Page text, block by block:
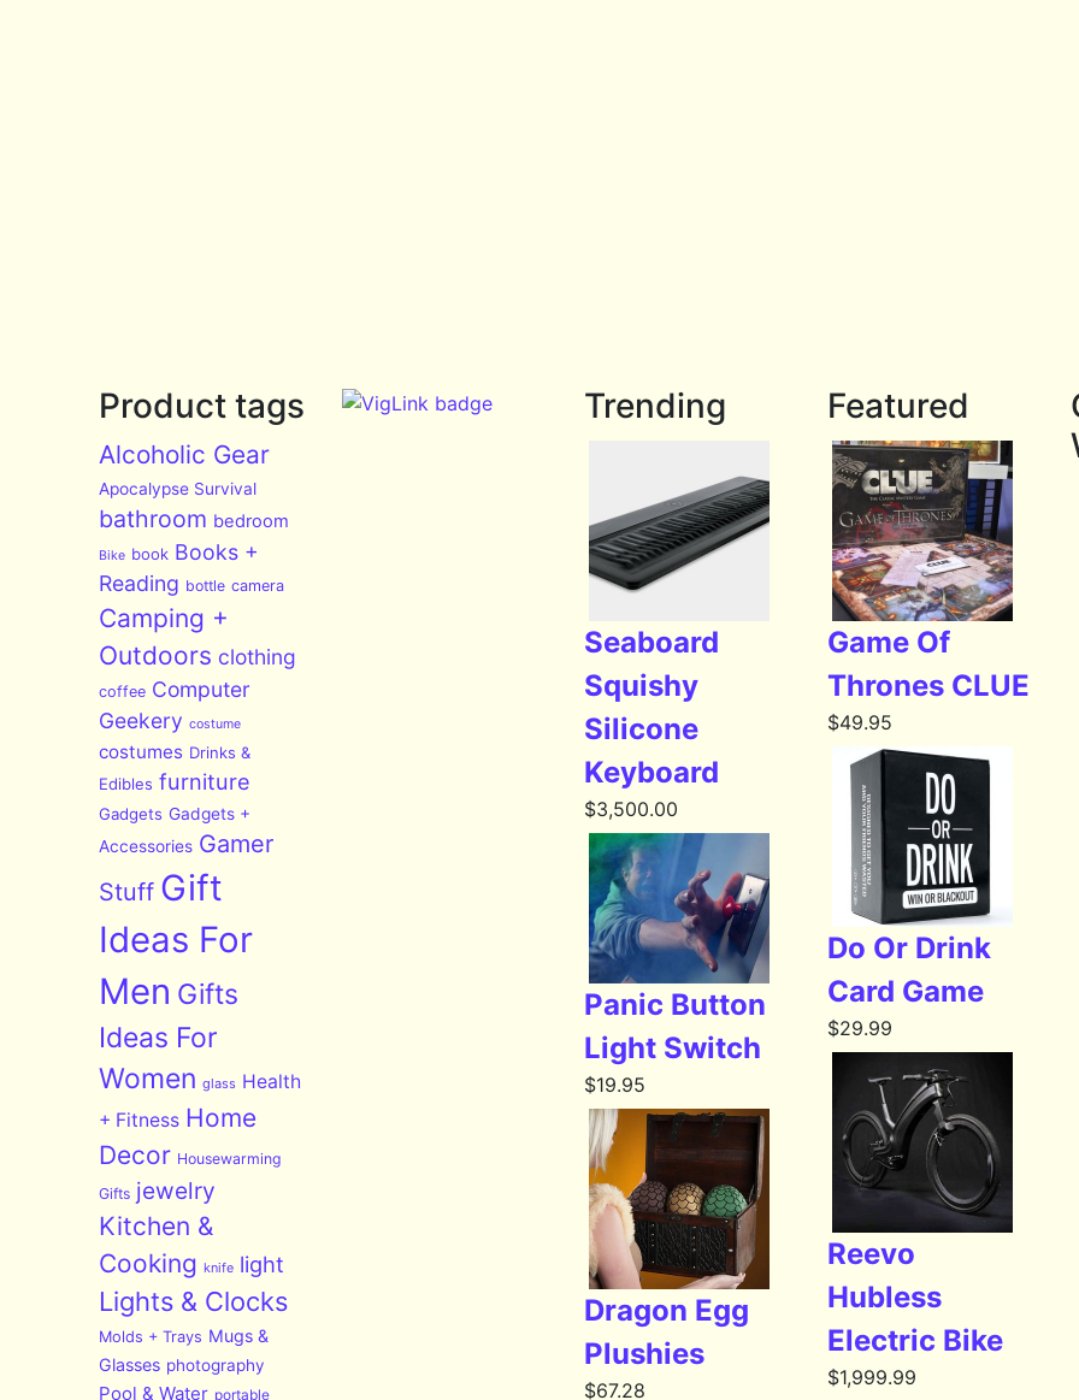
Product tags
Alcoholic Gear
Apocalypse Survival
bathroom bedroom
Bike book Books +
Reading bottle camera
Camping +
Outdoors clothing
coffee Computer
Geekery costume
costumes Drinks &
Edibles furniture
Gadgets Gadgets +
Accessories Gamer
Stuff Gift
Ideas For
Men Gifts
Ideas For
Women glass Health
+ Fitness Home
Decor Housewarming
Gifts jewelry
Kitchen &
Cooking knife light
Lights & Clocks
Molds + Trays Mugs &
Glasses photography
Pool & Water portable
Trending
Seaboard
Squishy
Silicone
Keyboard
$3,500.00
Panic Button
Light Switch
$19.95
Dragon Egg
Plushies
$67.28
Featured
Game Of
Thrones CLUE
$49.95
Do Or Drink
Card Game
$29.99
Reevo
Hubless
Electric Bike
$1,999.99